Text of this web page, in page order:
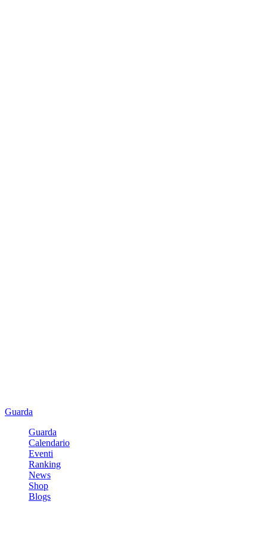
Guarda
Guarda
Calendario
Eventi
Ranking
News
Shop
Blogs